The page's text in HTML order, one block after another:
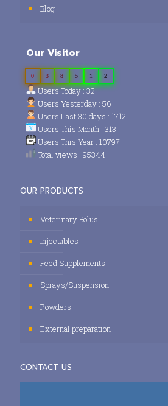
Blog
Our Visitor
0 3 8 5 1 2
Users Today : 32
Users Yesterday : 56
Users Last 30 days : 1712
Users This Month : 313
Users This Year : 10797
Total views : 95344
OUR PRODUCTS
Veterinary Bolus
Injectables
Feed Supplements
Sprays/Suspension
Powders
External preparation
CONTACT US